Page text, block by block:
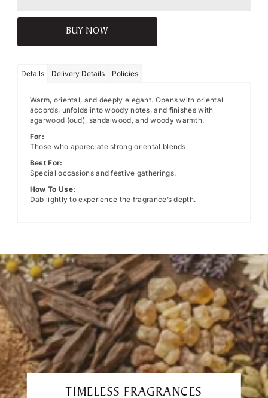
BUY NOW
Details Delivery Details Policies
Warm, oriental, and deeply elegant. Opens with oriental
accords, unfolds into woody notes, and finishes with
agarwood (oud), sandalwood, and woody warmth.
For:
Those who appreciate strong oriental blends.
Best For:
Special occasions and festive gatherings.
How To Use:
Dab lightly to experience the fragrance’s depth.
TIMELESS FRAGRANCES